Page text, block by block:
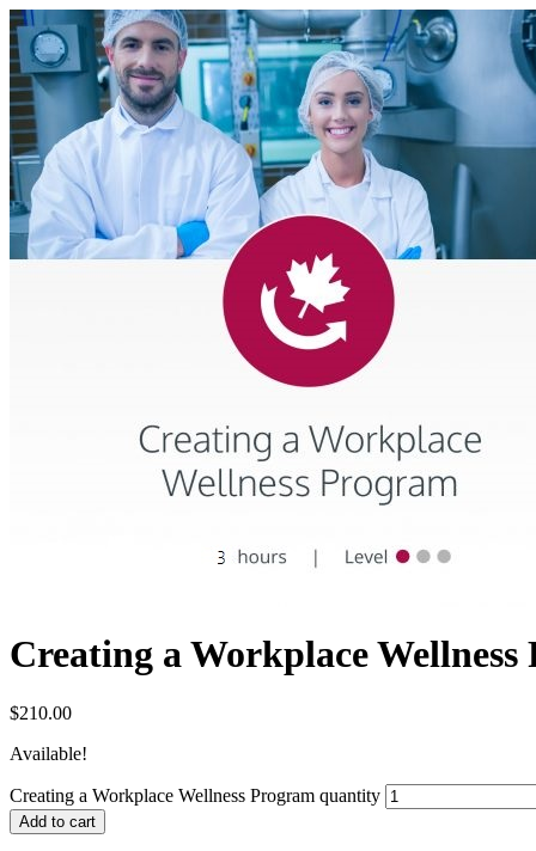
Creating a Workplace Wellness
$210.00
Available!
Creating a Workplace Wellness Program quantity
Add to cart